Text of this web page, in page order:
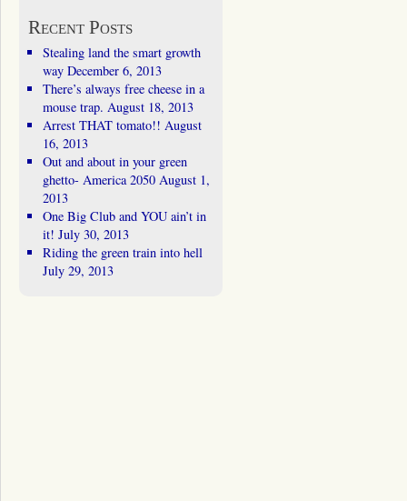
Recent Posts
Stealing land the smart growth
way December 6, 2013
There’s always free cheese in a
mouse trap. August 18, 2013
Arrest THAT tomato!! August
16, 2013
Out and about in your green
ghetto- America 2050 August 1,
2013
One Big Club and YOU ain’t in
it! July 30, 2013
Riding the green train into hell
July 29, 2013